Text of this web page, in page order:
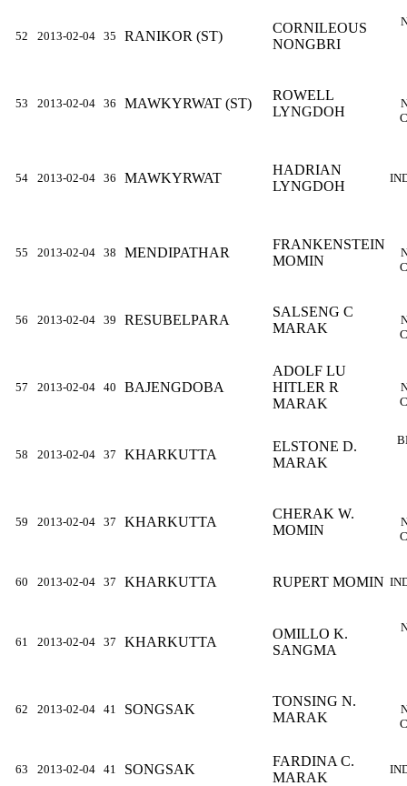
52 2013-02-04 35 RANIKOR (ST)
CORNILEOUS
NONGBRI
53 2013-02-04 36 MAWKYRWAT (ST)
ROWELL
LYNGDOH
54 2013-02-04 36 MAWKYRWAT
HADRIAN
LYNGDOH
55 2013-02-04 38 MENDIPATHAR
FRANKENSTEIN
MOMIN
56 2013-02-04 39 RESUBELPARA
SALSENG C
MARAK
57 2013-02-04 40 BAJENGDOBA
ADOLF LU
HITLER R
MARAK
58 2013-02-04 37 KHARKUTTA
ELSTONE D.
MARAK
59 2013-02-04 37 KHARKUTTA
CHERAK W.
MOMIN
60 2013-02-04 37 KHARKUTTA RUPERT MOMIN
61 2013-02-04 37 KHARKUTTA
OMILLO K.
SANGMA
62 2013-02-04 41 SONGSAK
TONSING N.
MARAK
63 2013-02-04 41 SONGSAK
FARDINA C.
MARAK